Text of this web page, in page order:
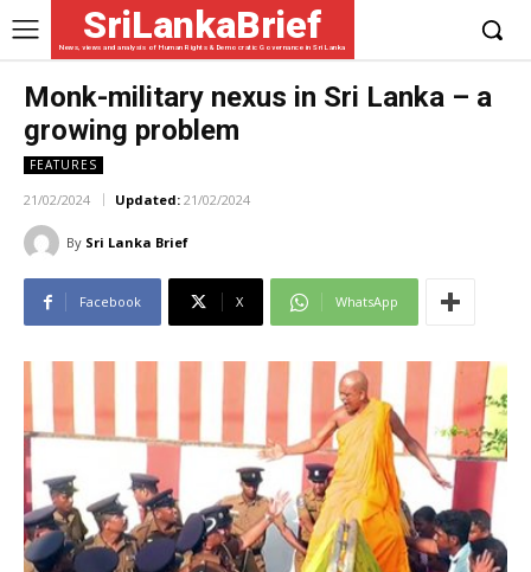
SriLankaBrief
News, views and analysis of Human Rights & Democratic Governance in Sri Lanka
Monk-military nexus in Sri Lanka – a
growing problem
FEATURES
21/02/2024 Updated: 21/02/2024
By Sri Lanka Brief
Facebook X WhatsApp